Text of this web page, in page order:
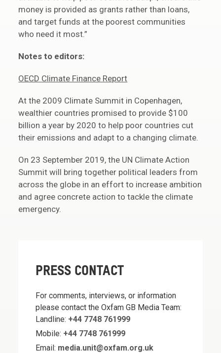
money is provided as grants rather than loans,
and target funds at the poorest communities
who need it most.”
Notes to editors:
OECD Climate Finance Report
At the 2009 Climate Summit in Copenhagen,
wealthier countries promised to provide $100
billion a year by 2020 to help poor countries cut
their emissions and adapt to a changing climate.
On 23 September 2019, the UN Climate Action
Summit will bring together political leaders from
across the globe in an effort to increase ambition
and agree concrete action to tackle the climate
emergency.
PRESS CONTACT
For comments, interviews, or information
please contact the Oxfam GB Media Team:
Landline: +44 7748 761999
Mobile: +44 7748 761999
Email: media.unit@oxfam.org.uk